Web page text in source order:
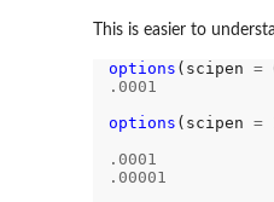
This is easier to
options (scipen =
.0001
options (scipen =
.0001
.00001